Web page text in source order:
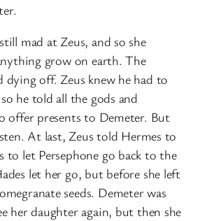
mad at Zeus, and so she
grow on earth. The
dying off. Zeus knew he had to
he told all the gods and
offer presents to Demeter. But
At last, Zeus told Hermes to
to let Persephone go back to the
let her go, but before she left
seeds. Demeter was
her daughter again, but then she